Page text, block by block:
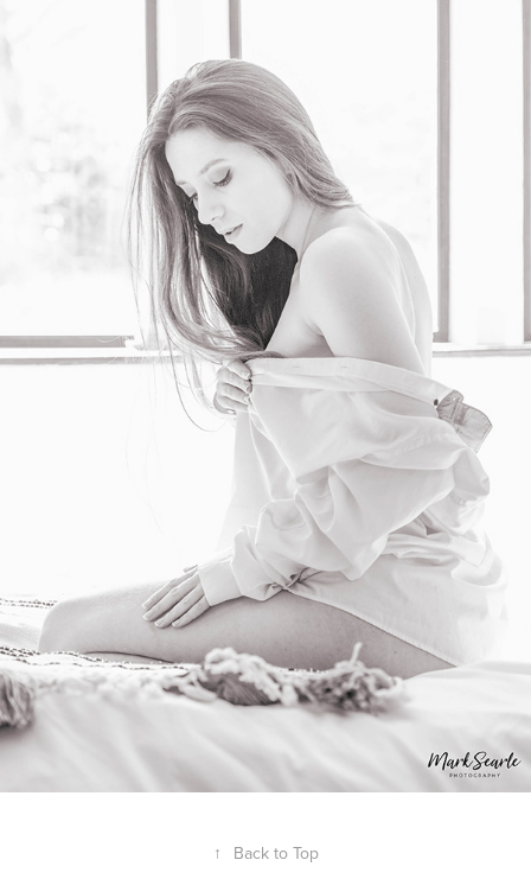
↑ Back to Top